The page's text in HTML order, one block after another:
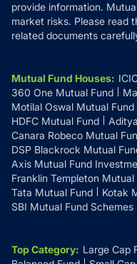
provide information.
market risks. Please read
related documents
Mutual Fund Houses:
360 One Mutual Fund
Motilal Oswal Mutual Fund
HDFC Mutual Fund
Canara Robeco Mutual
DSP Blackrock Mutual
Axis Mutual Fund
Franklin Templeton Mutual
Tata Mutual Fund
Kotak
SBI Mutual Fund Schemes
Top Category: Large Cap